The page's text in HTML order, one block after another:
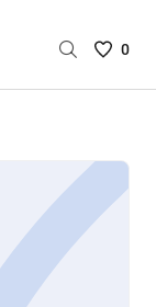
Saved
are
0